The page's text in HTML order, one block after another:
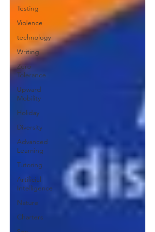
Testing
Violence
technology
Writing
Zero
Tolerance
Upward
Mobility
Holiday
Diversity
Advanced
Learning
Tutoring
Artificial
Intelligence
Nature
Charters